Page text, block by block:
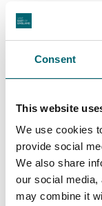
Consent
This website
We use cookies
provide social
We also share
our social media,
may combine it
Highchairs
Garden or
Dog friendly
Cots